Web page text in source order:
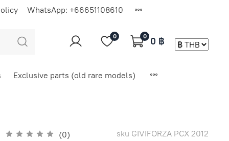
WhatsApp: +66651108610
0 0 0 ฿
Exclusive parts (old rare models)
(0) sku GIVIFORZA PCX 2012